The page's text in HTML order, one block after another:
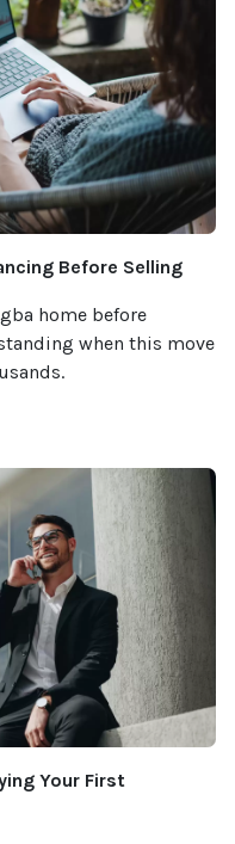
Before Selling
home before
when this move
Your First